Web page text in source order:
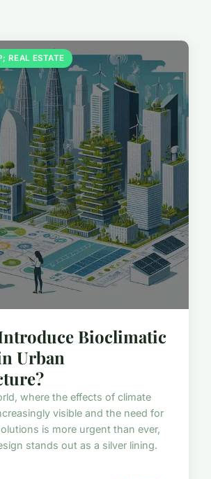
REAL ESTATE
Bioclimatic
Urban
where the effects of climate
visible and the need for
is more urgent than ever,
stands out as a silver lining.